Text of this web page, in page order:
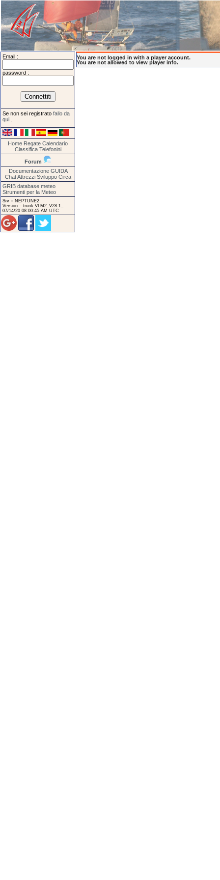
Email :
password :
Se non sei registrato fallo da
qui
Home Regate Calendario
Classifica Telefonini
Forum
Documentazione GUIDA
Chat Attrezzi Sviluppo Circa
GRIB database meteo
Strumenti per la Meteo
Srv = NEPTUNE2.
Version = trunk VLM2_V28.1_
07/14/20 08:00:45 AM UTC
You are not logged in with a player account.
You are not allowed to view player info.